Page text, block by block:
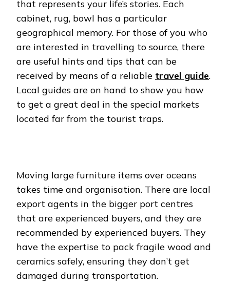
that represents your life’s stories. Each
cabinet, rug, bowl has a particular
geographical memory. For those of you who
are interested in travelling to source, there
are useful hints and tips that can be
received by means of a reliable travel guide.
Local guides are on hand to show you how
to get a great deal in the special markets
located far from the tourist traps.
Moving large furniture items over oceans
takes time and organisation. There are local
export agents in the bigger port centres
that are experienced buyers, and they are
recommended by experienced buyers. They
have the expertise to pack fragile wood and
ceramics safely, ensuring they don’t get
damaged during transportation.